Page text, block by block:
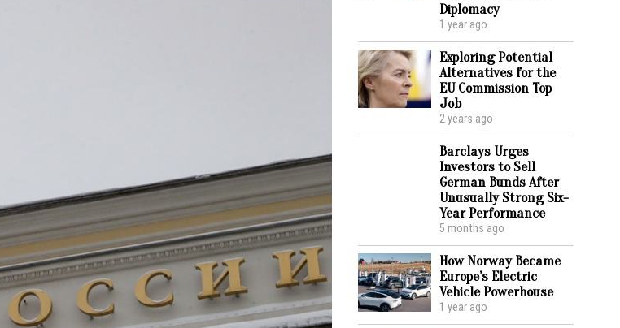
Diplomacy
1 year ago
Exploring Potential
Alternatives for the
EU Commission Top
Job
2 years ago
Barclays Urges
Investors to Sell
German Bunds After
Unusually Strong Six-
Year Performance
5 months ago
How Norway Became
Europe’s Electric
Vehicle Powerhouse
1 year ago